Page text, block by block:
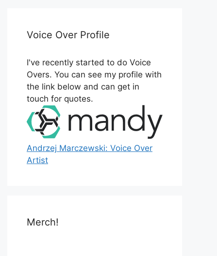
f
r
:
Voice Over Profile
I've recently started to do Voice
Overs. You can see my profile with
the link below and can get in
touch for quotes.
Andrzej Marczewski: Voice Over
Artist
Merch!